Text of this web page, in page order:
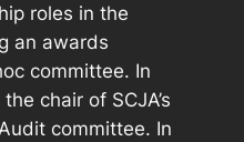
roles in the
an awards
committee. In
chair of SCJA’s
committee. In